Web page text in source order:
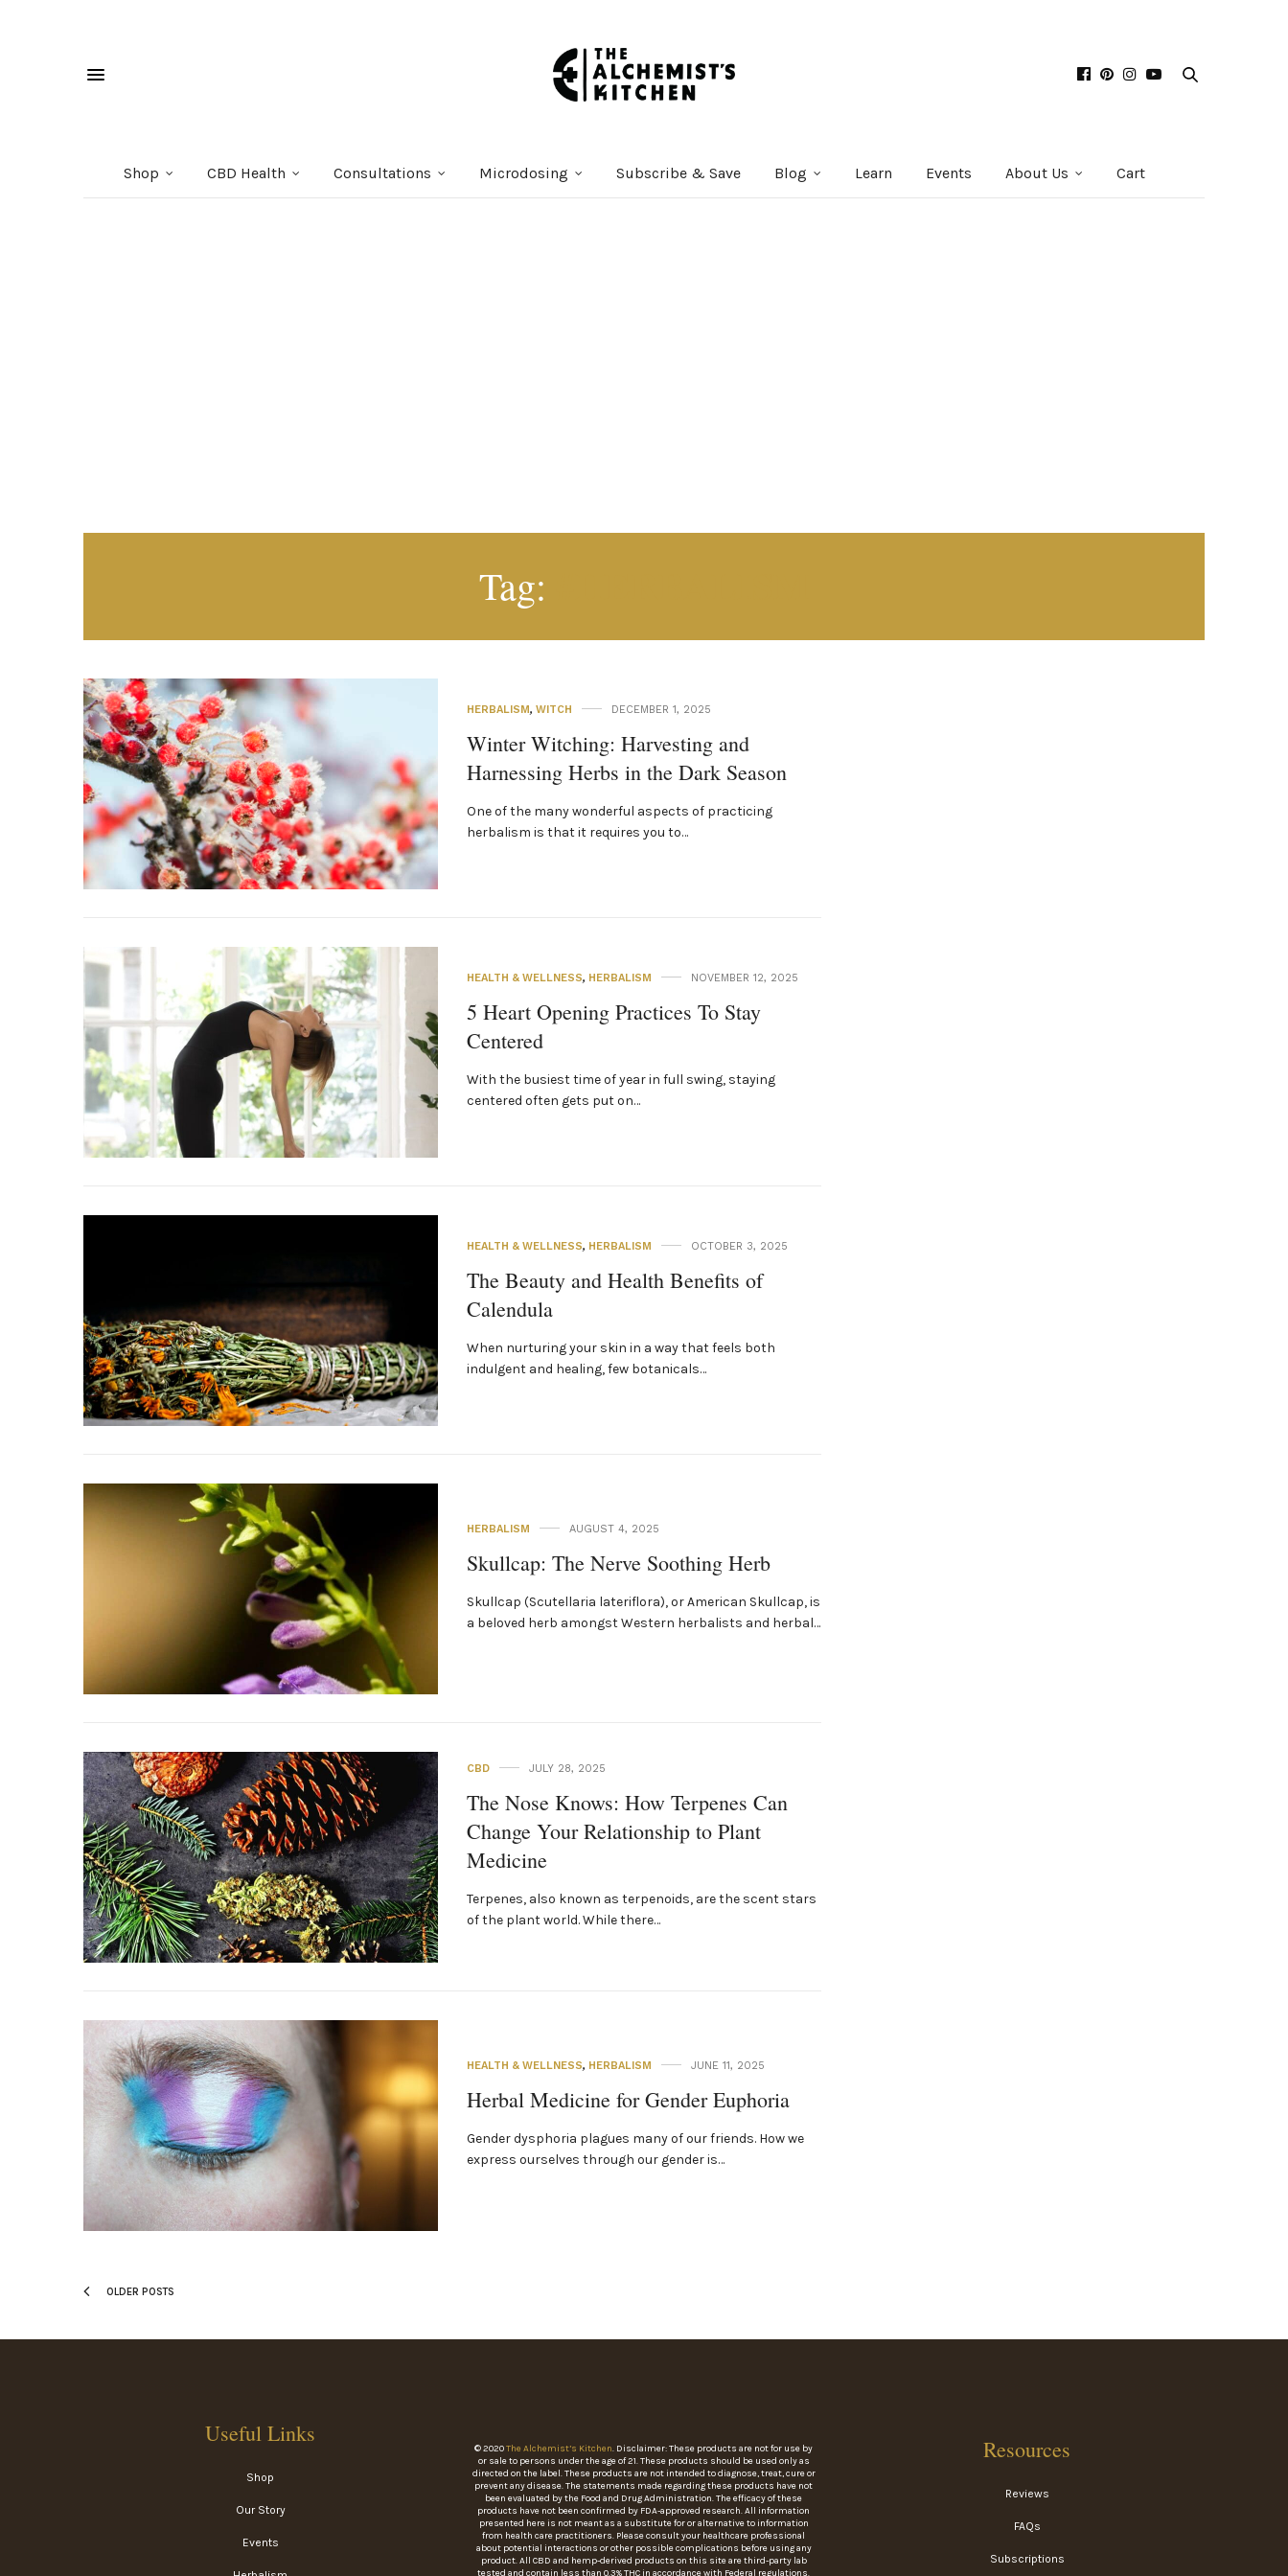
Shop CBD Health Consultations Microdosing Subscribe & Save Blog Learn Events About Us Cart
Tag:
HERBALISM, WITCH DECEMBER 1, 2025
Winter Witching: Harvesting and
Harnessing Herbs in the Dark Season
One of the many wonderful aspects of practicing
herbalism is that it requires you to…
HEALTH & WELLNESS, HERBALISM NOVEMBER 12, 2025
5 Heart Opening Practices To Stay
Centered
With the busiest time of year in full swing, staying
centered often gets put on…
HEALTH & WELLNESS, HERBALISM OCTOBER 3, 2025
The Beauty and Health Benefits of
Calendula
When nurturing your skin in a way that feels both
indulgent and healing, few botanicals…
HERBALISM AUGUST 4, 2025
Skullcap: The Nerve Soothing Herb
Skullcap (Scutellaria lateriflora), or American Skullcap, is
a beloved herb amongst Western herbalists and herbal…
CBD JULY 28, 2025
The Nose Knows: How Terpenes Can
Change Your Relationship to Plant
Medicine
Terpenes, also known as terpenoids, are the scent stars
of the plant world. While there…
HEALTH & WELLNESS, HERBALISM JUNE 11, 2025
Herbal‌ ‌Medicine‌ ‌for‌ ‌Gender‌ ‌Euphoria‌ ‌
Gender dysphoria plagues many of our friends. How we
express ourselves through our gender is…
OLDER POSTS
Useful Links
Shop
Our Story
Events
© 2020The Alchemist’s Kitchen. Disclaimer: These products are not for use by
or sale to persons under the age of 21. These products should be used only as
directed on the label. These products are not intended to diagnose, treat, cure or
prevent any disease. The statements made regarding these products have not
been evaluated by the Food and Drug Administration. The efficacy of these
products have not been confirmed by FDA-approved research. All information
presented here is not meant as a substitute for or alternative to information
from health care practitioners. Please consult your healthcare professional
about potential interactions or other possible complications before using any
product. All CBD and hemp-derived products on this site are third-party lab
tested and contain less than 0.3% THC in accordance with Federal regulations.
Resources
Reviews
FAQs
Subscriptions